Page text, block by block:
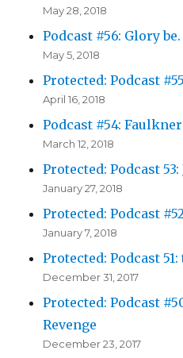
May 28, 2018
Podcast #56: Glory
May 5, 2018
Protected: Podcast
April 16, 2018
Podcast #54:
March 12, 2018
Protected: Podcast
January 27, 2018
Protected: Podcast
January 7, 2018
Protected: Podcast
December 31, 2017
Protected: Podcast
Revenge
December 23, 2017